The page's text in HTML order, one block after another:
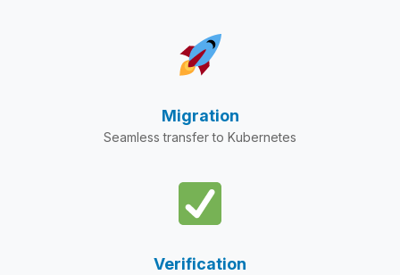
Migration
Seamless transfer to Kubernetes
Verification